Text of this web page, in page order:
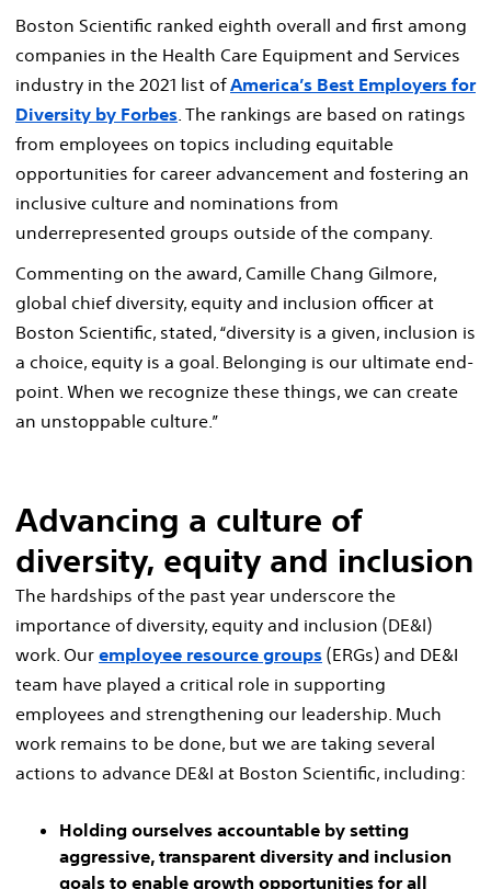
Boston Scientific ranked eighth overall and first among
companies in the Health Care Equipment and Services
industry in the 2021 list ofAmerica’s Best Employers for
Diversity by Forbes . The rankings are based on ratings
from employees on topics including equitable
opportunities for career advancement and fostering an
inclusive culture and nominations from
underrepresented groups outside of the company.
Commenting on the award, Camille Chang Gilmore,
global chief diversity, equity and inclusion officer at
Boston Scientific, stated, “diversity is a given, inclusion is
a choice, equity is a goal. Belonging is our ultimate end-
point. When we recognize these things, we can create
an unstoppable culture.”
Advancing a culture of
diversity, equity and inclusion
The hardships of the past year underscore the
importance of diversity, equity and inclusion (DE&I)
work. Our employee resource groups (ERGs) and DE&I
team have played a critical role in supporting
employees and strengthening our leadership. Much
work remains to be done, but we are taking several
actions to advance DE&I at Boston Scientific, including:
Holding ourselves accountable by setting
aggressive, transparent diversity and inclusion
goals to enable growth opportunities for all